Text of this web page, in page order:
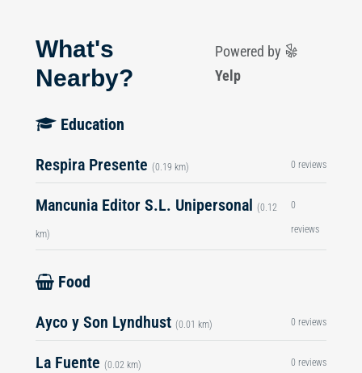
What's
Nearby?
Powered by
Yelp
Education
Respira Presente (0.19 km) 0 reviews
Mancunia Editor S.L. Unipersonal (0.12
km)
0
reviews
Food
Ayco y Son Lyndhust (0.01 km) 0 reviews
La Fuente (0.02 km) 0 reviews